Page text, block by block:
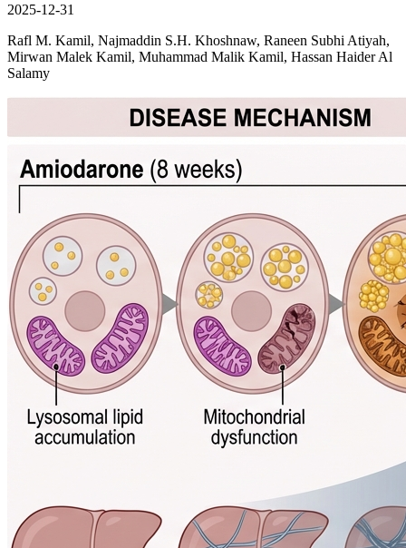
2025-12-31
Rafl M. Kamil, Najmaddin S.H. Khoshnaw, Raneen Subhi Atiyah,
Mirwan Malek Kamil, Muhammad Malik Kamil, Hassan Haider Al
Salamy